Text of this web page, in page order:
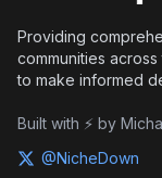
Providing
communities
to make informed
Built with ⚡ by
@NicheDown